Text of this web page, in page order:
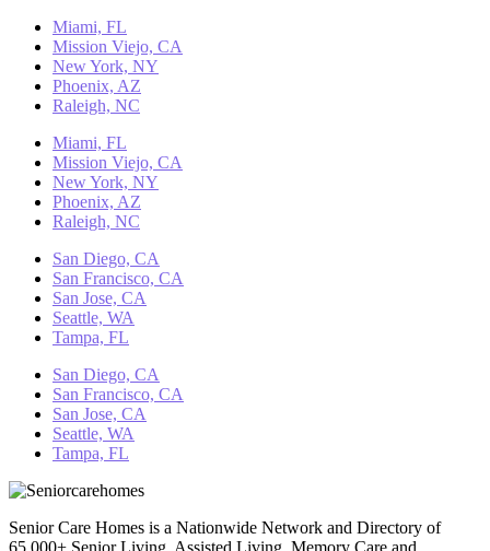
Miami, FL
Mission Viejo, CA
New York, NY
Phoenix, AZ
Raleigh, NC
Miami, FL
Mission Viejo, CA
New York, NY
Phoenix, AZ
Raleigh, NC
San Diego, CA
San Francisco, CA
San Jose, CA
Seattle, WA
Tampa, FL
San Diego, CA
San Francisco, CA
San Jose, CA
Seattle, WA
Tampa, FL
Senior Care Homes is a Nationwide Network and Directory of
65,000+ Senior Living, Assisted Living, Memory Care and